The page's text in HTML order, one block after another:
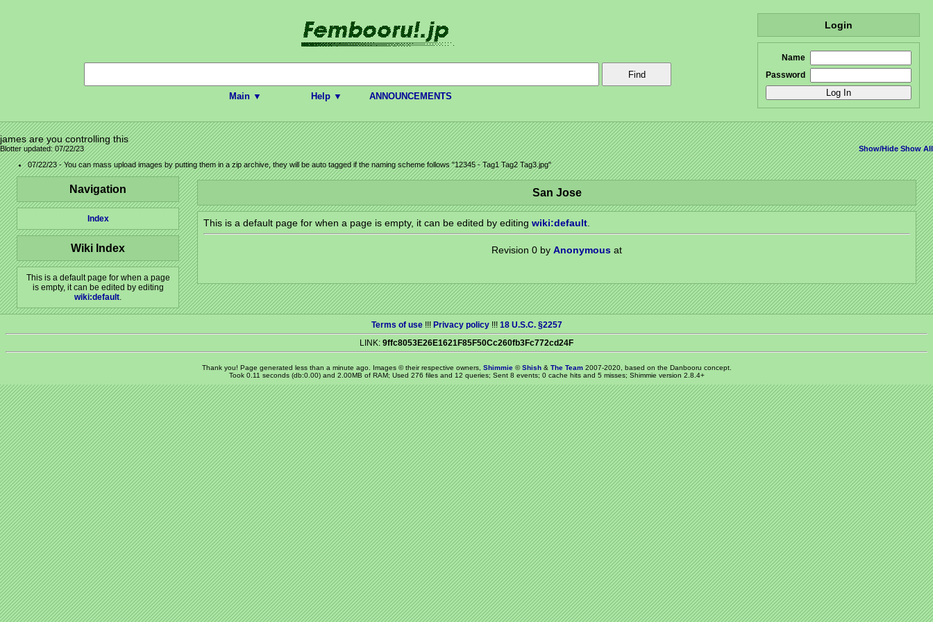
Main ▼ Help ▼ ANNOUNCEMENTS
Login
Name
Password
james are you controlling this
Blotter updated: 07/22/23 Show/Hide Show All
07/22/23 - You can mass upload images by putting them in a zip archive, they will be auto tagged if the naming scheme follows "12345 - Tag1 Tag2 Tag3.jpg"
Navigation
Index
Wiki Index
This is a default page for when a page
is empty, it can be edited by editing
wiki:default.
San Jose
This is a default page for when a page is empty, it can be edited by editing wiki:default
Revision 0 by Anonymous at
Terms of use!!! Privacy policy!!! 18 U.S.C. §2257
LINK: 9ffc8053E26E1621F85F50Cc260fb3Fc772cd24F
Thank you! Page generated less than a minute ago. Images © their respective owners, Shimmie©Shish& The Team2007-2020, based on the Danbooru concept.
Took 0.11 seconds (db:0.00) and 2.00MB of RAM; Used 276 files and 12 queries; Sent 8 events; 0 cache hits and 5 misses; Shimmie version 2.8.4+